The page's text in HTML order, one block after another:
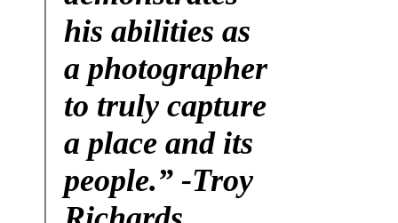
his abilities as
a photographer
to truly capture
a place and its
people.”-Troy